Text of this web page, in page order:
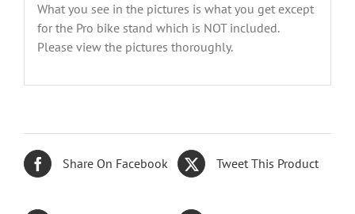
What you see in the pictures is what you get except
for the Pro bike stand which is NOT included.
Please view the pictures thoroughly.
Share On Facebook Tweet This Product